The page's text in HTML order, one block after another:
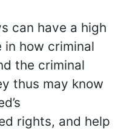
can have a high
how criminal
the criminal
thus may know
rights, and help